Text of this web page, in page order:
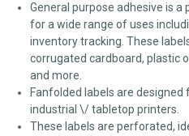
General purpose adhesive is
for a wide range of uses
inventory tracking. These
corrugated cardboard, plastic
and more.
Fanfolded labels are designed
industrial \/ tabletop printers.
These labels are perforated,